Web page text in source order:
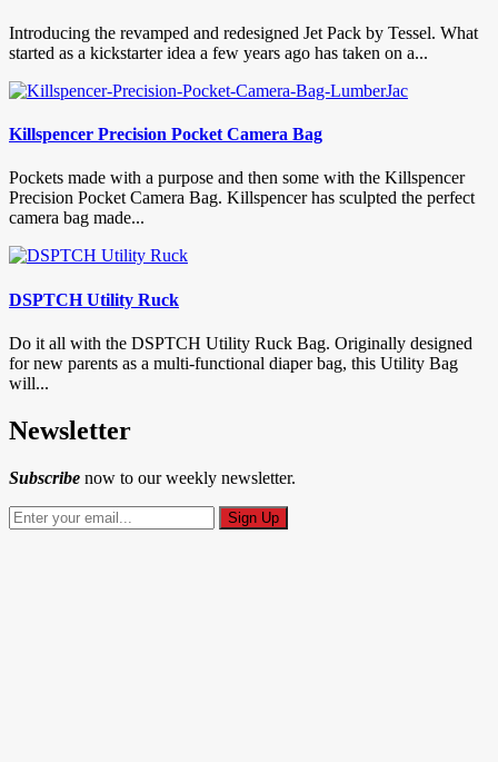
Introducing the revamped and redesigned Jet Pack by Tessel. What
started as a kickstarter idea a few years ago has taken on a...
Killspencer Precision Pocket Camera Bag
Pockets made with a purpose and then some with the Killspencer
Precision Pocket Camera Bag. Killspencer has sculpted the perfect
camera bag made...
DSPTCH Utility Ruck
Do it all with the DSPTCH Utility Ruck Bag. Originally designed
for new parents as a multi-functional diaper bag, this Utility Bag
will...
Newsletter
Subscribe now to our weekly newsletter.